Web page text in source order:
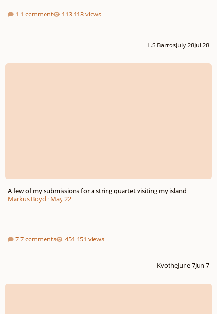
1 comment 113 views
L.S BarrosJuly 28Jul 28
A few of my submissions for a string quartet visiting my island
A few of my submissions for a string quartet visiting my island
Markus Boyd · May 22
7 comments 451 views
KvotheJune 7Jun 7
Renaissance villanella "Ecco una villanella o signore" - Perfomed with